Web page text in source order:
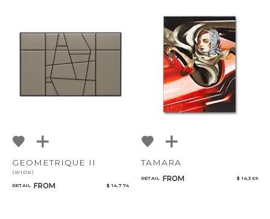
GEOMETRIQUE II
(WIDE)
RETAIL FROM $ 14,774
TAMARA
RETAIL FROM $ 14,369